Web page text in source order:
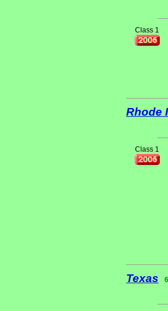
Class 1
Rhode
Class 1
Texas